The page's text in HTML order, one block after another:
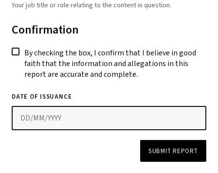
Your job title or role relating to the content in question.
Confirmation
By checking the box, I confirm that I believe in good
faith that the information and allegations in this
report are accurate and complete.
DATE OF ISSUANCE
SUBMIT REPORT